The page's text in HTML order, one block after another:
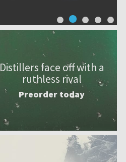
Distillers face off with a
ruthless rival
Preorder today